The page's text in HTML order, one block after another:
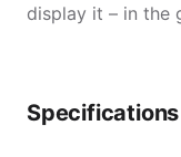
display it – in the
Specifications